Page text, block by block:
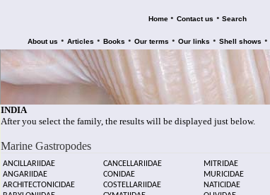
Home • Contact us • Search
About us • Articles • Books • Our terms • Our links • Shell shows •
INDIA
After you select the family, the results will be displayed just below.
Marine Gastropodes
ANCILLARIIDAE
ANGARIIDAE
ARCHITECTONICIDAE
CANCELLARIIDAE
CONIDAE
COSTELLARIIDAE
MITRIDAE
MURICIDAE
NATICIDAE